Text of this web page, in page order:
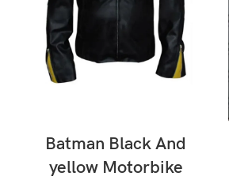
Batman Black And
yellow Motorbike